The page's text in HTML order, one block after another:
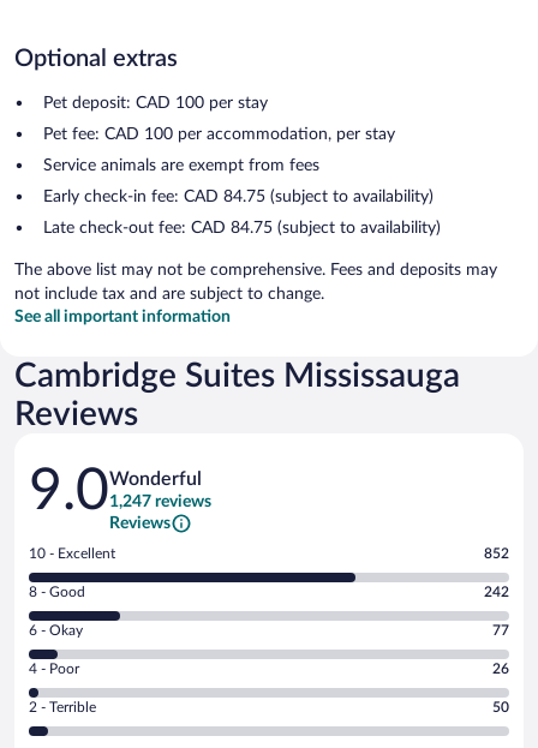
Optional extras
Pet deposit: CAD 100 per stay
Pet fee: CAD 100 per accommodation, per stay
Service animals are exempt from fees
Early check-in fee: CAD 84.75 (subject to availability)
Late check-out fee: CAD 84.75 (subject to availability)
The above list may not be comprehensive. Fees and deposits may
not include tax and are subject to change.
See all important information
Cambridge Suites Mississauga
Reviews
Reviews
9.0Wonderful
1,247 reviews
Reviews
Rating
10
-
Excellent.
out
of
1247
reviews
10 - Excellent 852
Rating
8
-
Good.
out
of
8 - Good 242
Rating
6
-
Okay.
6 - Okay 77
Rating
4
-
Poor.
4 - Poor 26
Rating
2
2 - Terrible 50